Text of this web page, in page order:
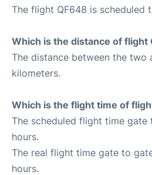
The flight QF648 is scheduled
Which is the distance of flight
The distance between the two
kilometers.
Which is the flight time of
The scheduled flight time gate
hours.
The real flight time gate to
hours.